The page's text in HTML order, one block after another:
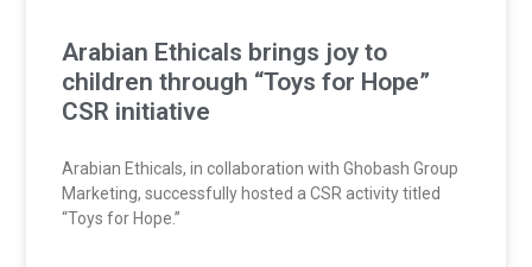
Arabian Ethicals brings joy to
children through “Toys for Hope”
CSR initiative
Arabian Ethicals, in collaboration with Ghobash Group
Marketing, successfully hosted a CSR activity titled
“Toys for Hope.”